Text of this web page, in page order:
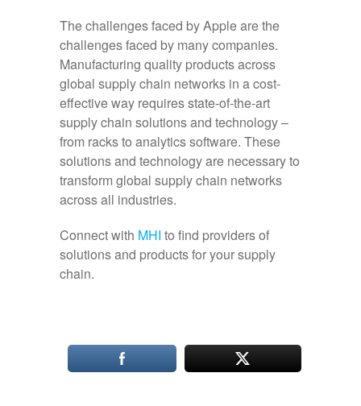
The challenges faced by Apple are the
challenges faced by many companies.
Manufacturing quality products across
global supply chain networks in a cost-
effective way requires state-of-the-art
supply chain solutions and technology –
from racks to analytics software. These
solutions and technology are necessary to
transform global supply chain networks
across all industries.
Connect with MHI to find providers of
solutions and products for your supply
chain.